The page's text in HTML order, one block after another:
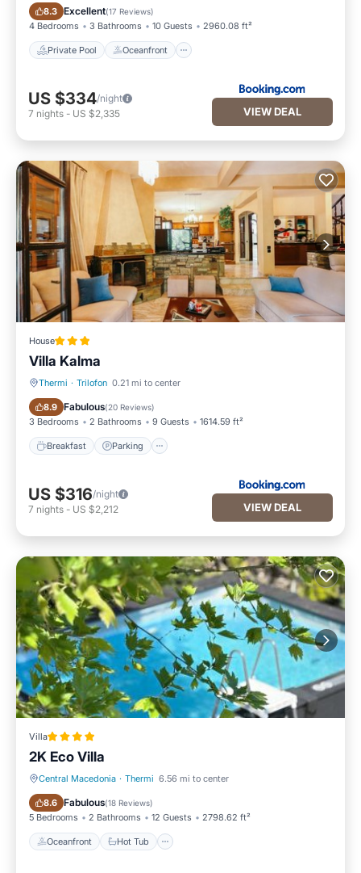
8.3 Excellent(17 Reviews)
4 Bedrooms 3 Bathrooms 10 Guests 2960.08 ft²
Private Pool Oceanfront
Private Pool Oceanfront
US $334/night
7 nights - US $2,335 VIEW DEAL
House
Villa Kalma
Thermi · Trilofon 0.21 mi to center
8.9 Fabulous(20 Reviews)
3 Bedrooms 2 Bathrooms 9 Guests 1614.59 ft²
Breakfast Parking
Breakfast Parking
US $316/night
7 nights - US $2,212 VIEW DEAL
Villa
2K Eco Villa
Central Macedonia · Thermi 6.56 mi to center
8.6 Fabulous(18 Reviews)
5 Bedrooms 2 Bathrooms 12 Guests 2798.62 ft²
Oceanfront Hot Tub
Oceanfront Hot Tub